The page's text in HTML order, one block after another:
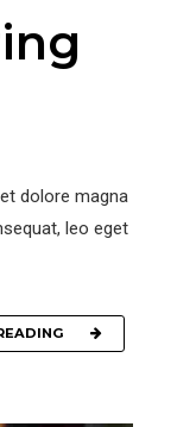
dolore magna
leo eget